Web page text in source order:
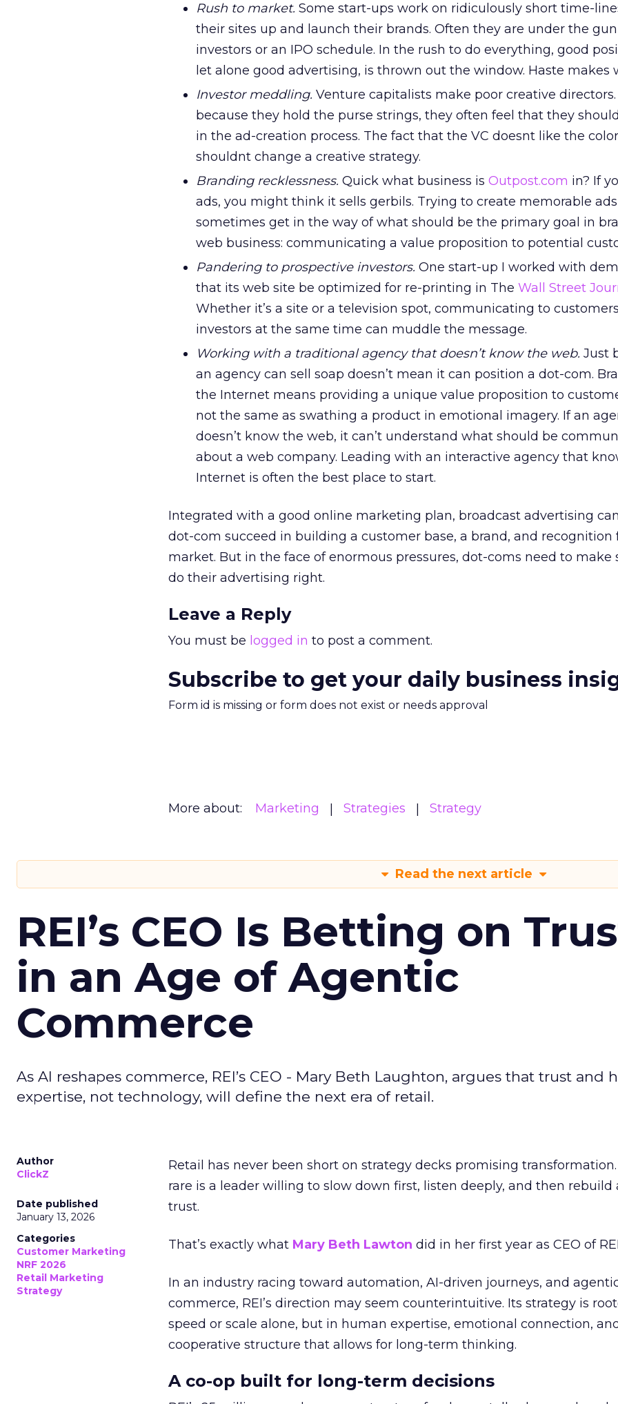
Rush to market. Some start-ups work on ridiculously short time-
their sites up and launch their brands. Often they are under the
investors or an IPO schedule. In the rush to do everything, good
let alone good advertising, is thrown out the window. Haste makes
Investor meddling. Venture capitalists make poor creative
because they hold the purse strings, they often feel that they
in the ad-creation process. The fact that the VC doesnt like the
shouldnt change a creative strategy.
Branding recklessness. Quick what business is Outpost.com in? If
ads, you might think it sells gerbils. Trying to create memorable
sometimes get in the way of what should be the primary goal in
web business: communicating a value proposition to potential
Pandering to prospective investors. One start-up I worked with
that its web site be optimized for re-printing in The Wall Street
Whether it’s a site or a television spot, communicating to
investors at the same time can muddle the message.
Working with a traditional agency that doesn’t know the web. Just
an agency can sell soap doesn’t mean it can position a dot-com.
the Internet means providing a unique value proposition to
not the same as swathing a product in emotional imagery. If an
doesn’t know the web, it can’t understand what should be
about a web company. Leading with an interactive agency that
Internet is often the best place to start.
Integrated with a good online marketing plan, broadcast advertising
dot-com succeed in building a customer base, a brand, and recognition
market. But in the face of enormous pressures, dot-coms need to make
do their advertising right.
Leave a Reply
You must be logged in to post a comment.
Subscribe to get your daily business
Form id is missing or form does not exist or needs approval
More about: Marketing Strategies Strategy
Read the next article
REI’s CEO Is Betting on
in an Age of Agentic
Commerce
As AI reshapes commerce, REI’s CEO - Mary Beth Laughton, argues that trust and
expertise, not technology, will define the next era of retail.
Author
ClickZ
Date published
January 13, 2026
Categories
Customer Marketing
NRF 2026
Retail Marketing
Strategy
Retail has never been short on strategy decks promising transformation.
rare is a leader willing to slow down first, listen deeply, and then rebuild
trust.
That’s exactly what Mary Beth Lawton did in her first year as CEO of
In an industry racing toward automation, AI-driven journeys, and
commerce, REI’s direction may seem counterintuitive. Its strategy is
speed or scale alone, but in human expertise, emotional connection,
cooperative structure that allows for long-term thinking.
A co-op built for long-term decisions